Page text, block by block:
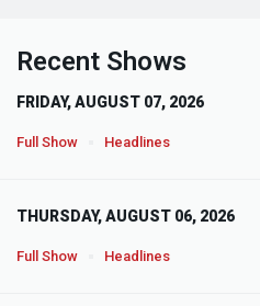
Recent Shows
FRIDAY, AUGUST 07, 2026
Full Show Headlines
THURSDAY, AUGUST 06, 2026
Full Show Headlines